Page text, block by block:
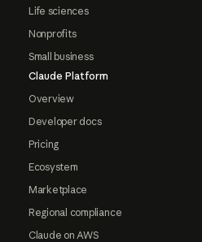
Life sciences
Nonprofits
Small business
Claude Platform
Overview
Developer docs
Pricing
Ecosystem
Marketplace
Regional compliance
Claude on AWS